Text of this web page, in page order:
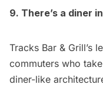
9. There’s a diner
Tracks Bar & Grill’s
commuters who
diner-like